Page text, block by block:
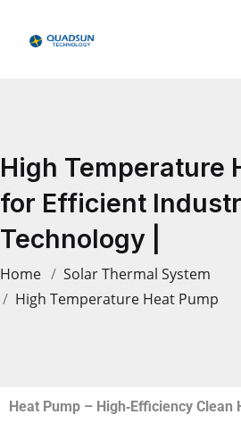
High Temperature
for Efficient
Technology |
Home
Solar Thermal System
High Temperature Heat Pump
Heat Pump – High‑Efficiency Clean